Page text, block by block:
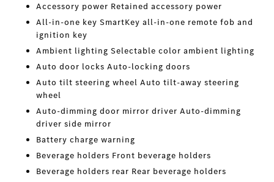
Accessory power Retained accessory power
All-in-one key SmartKey all-in-one remote fob and
ignition key
Ambient lighting Selectable color ambient lighting
Auto door locks Auto-locking doors
Auto tilt steering wheel Auto tilt-away steering
wheel
Auto-dimming door mirror driver Auto-dimming
driver side mirror
Battery charge warning
Beverage holders Front beverage holders
Beverage holders rear Rear beverage holders